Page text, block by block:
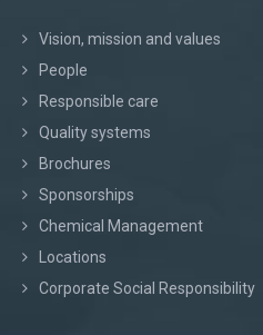
Vision, mission and values
People
Responsible care
Quality systems
Brochures
Sponsorships
Chemical Management
Locations
Corporate Social Responsibility